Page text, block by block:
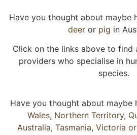
Have you thought about maybe
deeror pig in
Click on the links above to find
providers who specialise in
species.
Have you thought about maybe
Wales, Northern Territory,
Australia, Tasmania, Victoria or